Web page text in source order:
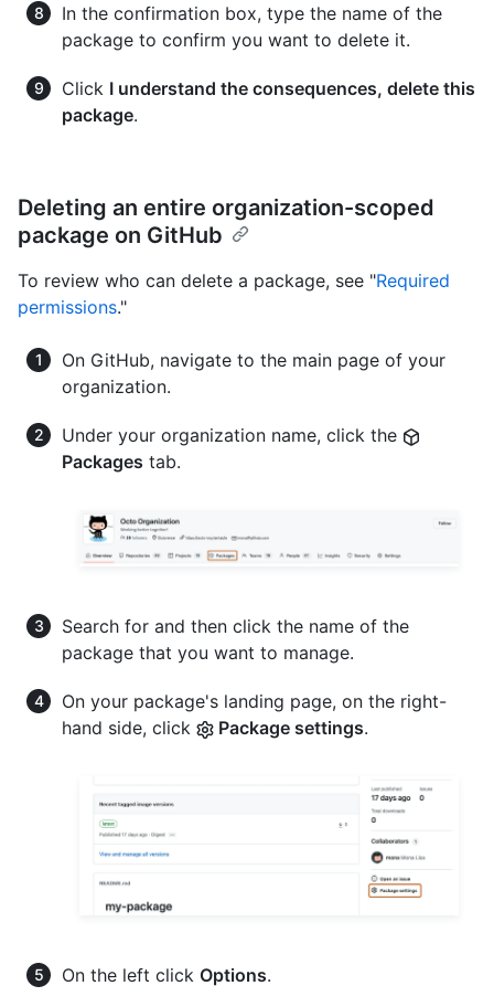
In the confirmation box, type the name of the
package to confirm you want to delete it.
Click I understand the consequences, delete this
package.
Deleting an entire organization-scoped
package on GitHub
To review who can delete a package, see "Required
permissions."
On GitHub, navigate to the main page of your
organization.
Under your organization name, click the
Packages tab.
Search for and then click the name of the
package that you want to manage.
On your package's landing page, on the right-
hand side, click
Package settings.
On the left click Options.